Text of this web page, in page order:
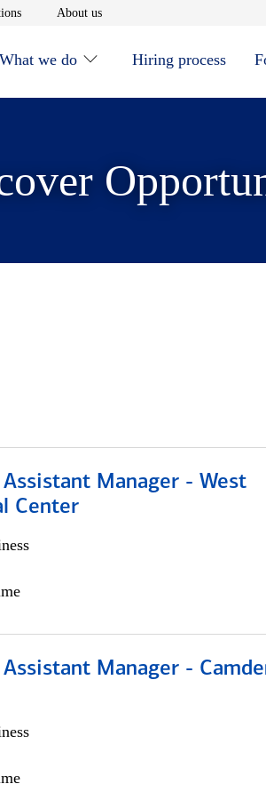
Opens in new window
About usOpens in new window
What we do Hiring process
Manager - West
Center
Manager -